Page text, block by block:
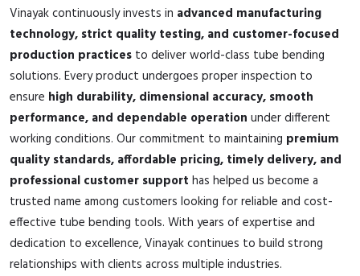
Vinayak continuously invests in advanced manufacturing
technology, strict quality testing, and customer-focused
production practices to deliver world-class tube bending
solutions. Every product undergoes proper inspection to
ensure high durability, dimensional accuracy, smooth
performance, and dependable operation under different
working conditions. Our commitment to maintaining premium
quality standards, affordable pricing, timely delivery, and
professional customer support has helped us become a
trusted name among customers looking for reliable and cost-
effective tube bending tools. With years of expertise and
dedication to excellence, Vinayak continues to build strong
relationships with clients across multiple industries.